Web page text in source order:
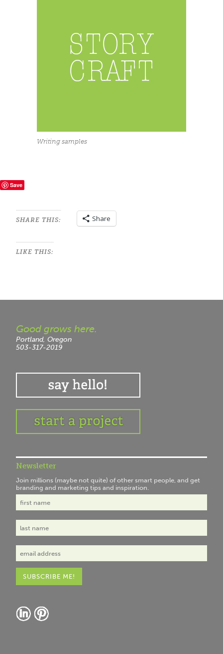
Writing samples
Save
SHARE THIS: Share
LIKE THIS:
Good grows here.
Portland, Oregon
503-317-2019
Newsletter
Join millions (maybe not quite) of other smart people, and get
branding and marketing tips and inspiration.